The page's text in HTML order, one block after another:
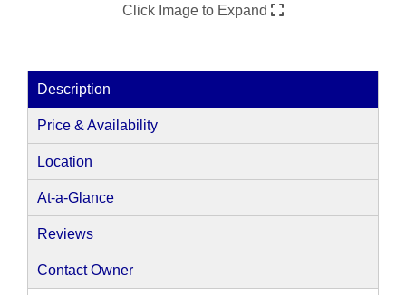
Click Image to Expand
Description
Price & Availability
Location
At-a-Glance
Reviews
Contact Owner